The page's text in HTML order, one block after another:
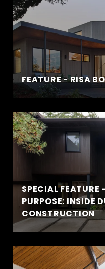
FEATURE - RISA
SPECIAL
PURPOSE: INSIDE
CONSTRUCTION